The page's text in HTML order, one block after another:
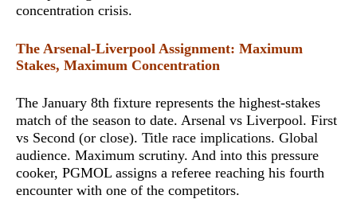
concentration crisis.
The Arsenal-Liverpool Assignment: Maximum
Stakes, Maximum Concentration
The January 8th fixture represents the highest-stakes
match of the season to date. Arsenal vs Liverpool. First
vs Second (or close). Title race implications. Global
audience. Maximum scrutiny. And into this pressure
cooker, PGMOL assigns a referee reaching his fourth
encounter with one of the competitors.